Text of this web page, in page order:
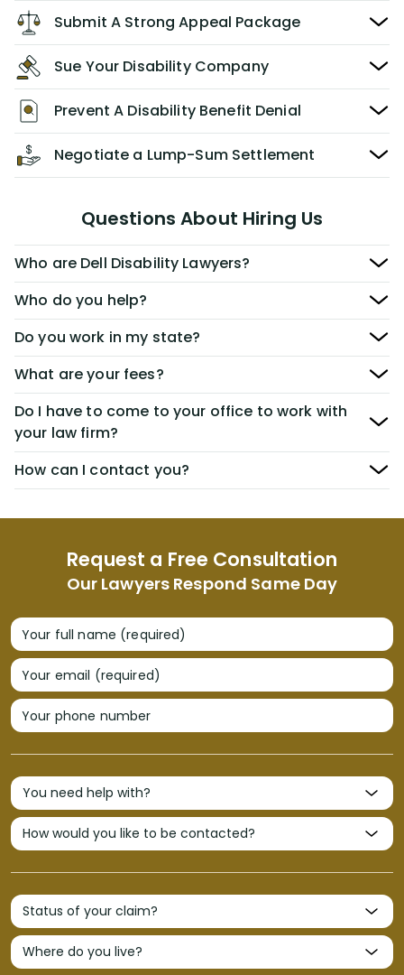
Request a Free Consultation
Our Lawyers Respond Same Day
Your full name (required)
Your email (required)
Your phone number
Submit A Strong Appeal Package
Sue Your Disability Company
Prevent A Disability Benefit Denial
Negotiate a Lump-Sum Settlement
Questions About Hiring Us
Who are Dell Disability Lawyers?
Who do you help?
Do you work in my state?
What are your fees?
Do I have to come to your office to work with
your law firm?
How can I contact you?